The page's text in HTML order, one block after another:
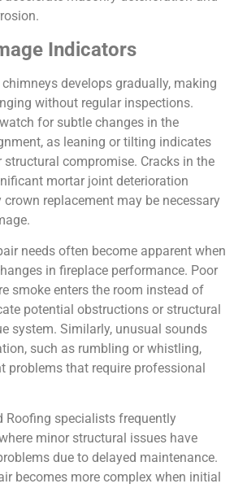
Indicators
develops gradually, making
without regular inspections.
for subtle changes in the
as leaning or tilting indicates
compromise. Cracks in the
mortar joint deterioration
replacement may be necessary
needs often become apparent when
in fireplace performance. Poor
smoke enters the room instead of
potential obstructions or structural
system. Similarly, unusual sounds
such as rumbling or whistling,
problems that require professional
Roofing specialists frequently
minor structural issues have
due to delayed maintenance.
becomes more complex when initial